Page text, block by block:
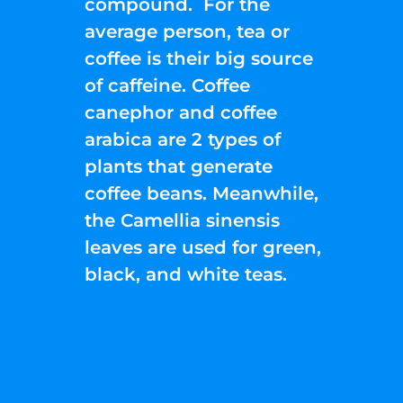
average person, tea or
coffee is their big source
of caffeine. Coffee
canephor and coffee
arabica are 2 types of
plants that generate
coffee beans. Meanwhile,
the Camellia sinensis
leaves are used for green,
black, and white teas.